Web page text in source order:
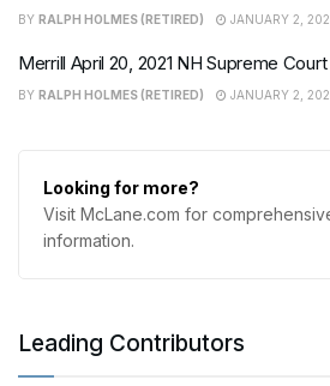
BY RALPH HOLMES (RETIRED) JANUARY 2,
Merrill April 20, 2021 NH Supreme
BY RALPH HOLMES (RETIRED) JANUARY 2,
Looking for more?
Visit McLane.com for
information.
Leading Contributors